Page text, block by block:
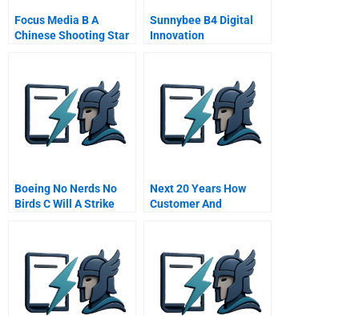
Focus Media B A
Chinese Shooting Star
Sunnybee B4 Digital
Innovation
Boeing No Nerds No
Birds C Will A Strike
Next 20 Years How
Customer And